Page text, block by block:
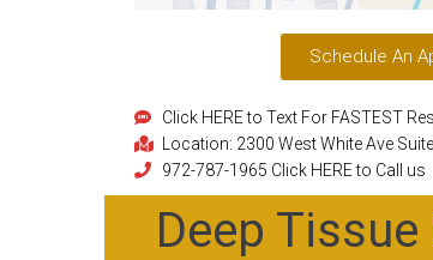
Schedule An
Click HERE to Text For FASTEST
Location: 2300 West White Ave
972-787-1965 Click HERE to Call us
Deep